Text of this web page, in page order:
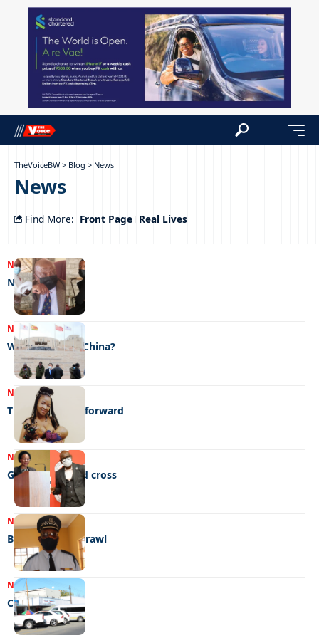
TheVoiceBW > Blog > News
News
Find More: Front Page Real Lives
NEWS25/07/2022
Nice time debt
NEWS21/07/2022
What’s in it for China?
NEWS 21/07/2022
The breast way forward
NEWS 21/07/2022
Gold star for red cross
NEWS 13/07/2022
Boozy, bloody brawl
NEWS 13/07/2022
Combi conflict